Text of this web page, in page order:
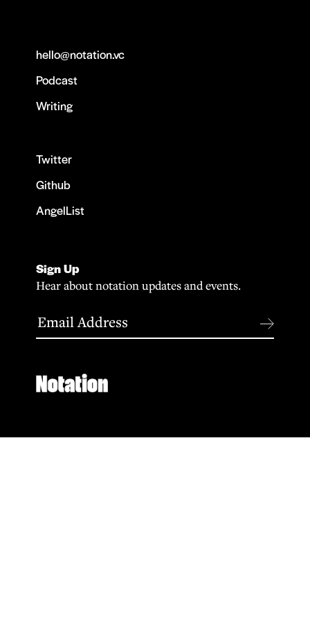
hello@notation.vc
Podcast
Writing
Twitter
Github
AngelList
Sign Up
Hear about notation updates and events.